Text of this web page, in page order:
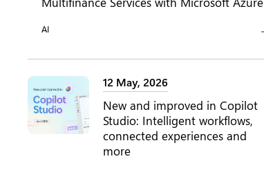
CATEGORY:
AI
12 May, 2026
New and improved in Copilot
Studio: Intelligent workflows,
connected experiences and
more